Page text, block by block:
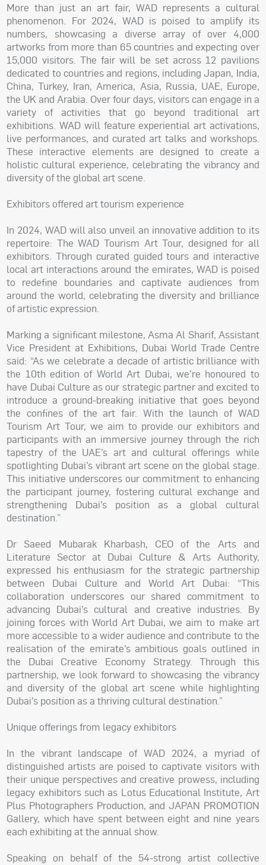
More than just an art fair, WAD represents a cultural
phenomenon. For 2024, WAD is poised to amplify its
numbers, showcasing a diverse array of over 4,000
artworks from more than 65 countries and expecting over
15,000 visitors. The fair will be set across 12 pavilions
dedicated to countries and regions, including Japan, India,
China, Turkey, Iran, America, Asia, Russia, UAE, Europe,
the UK and Arabia. Over four days, visitors can engage in a
variety of activities that go beyond traditional art
exhibitions. WAD will feature experiential art activations,
live performances, and curated art talks and workshops.
These interactive elements are designed to create a
holistic cultural experience, celebrating the vibrancy and
diversity of the global art scene.
Exhibitors offered art tourism experience
In 2024, WAD will also unveil an innovative addition to its
repertoire: The WAD Tourism Art Tour, designed for all
exhibitors. Through curated guided tours and interactive
local art interactions around the emirates, WAD is poised
to redefine boundaries and captivate audiences from
around the world, celebrating the diversity and brilliance
of artistic expression.
Marking a significant milestone, Asma Al Sharif, Assistant
Vice President at Exhibitions, Dubai World Trade Centre
said: “As we celebrate a decade of artistic brilliance with
the 10th edition of World Art Dubai, we’re honoured to
have Dubai Culture as our strategic partner and excited to
introduce a ground-breaking initiative that goes beyond
the confines of the art fair. With the launch of WAD
Tourism Art Tour, we aim to provide our exhibitors and
participants with an immersive journey through the rich
tapestry of the UAE’s art and cultural offerings while
spotlighting Dubai’s vibrant art scene on the global stage.
This initiative underscores our commitment to enhancing
the participant journey, fostering cultural exchange and
strengthening Dubai’s position as a global cultural
destination.”
Dr Saeed Mubarak Kharbash, CEO of the Arts and
Literature Sector at Dubai Culture & Arts Authority,
expressed his enthusiasm for the strategic partnership
between Dubai Culture and World Art Dubai: “This
collaboration underscores our shared commitment to
advancing Dubai’s cultural and creative industries. By
joining forces with World Art Dubai, we aim to make art
more accessible to a wider audience and contribute to the
realisation of the emirate’s ambitious goals outlined in
the Dubai Creative Economy Strategy. Through this
partnership, we look forward to showcasing the vibrancy
and diversity of the global art scene while highlighting
Dubai’s position as a thriving cultural destination.”
Unique offerings from legacy exhibitors
In the vibrant landscape of WAD 2024, a myriad of
distinguished artists are poised to captivate visitors with
their unique perspectives and creative prowess, including
legacy exhibitors such as Lotus Educational Institute, Art
Plus Photographers Production, and JAPAN PROMOTION
Gallery, which have spent between eight and nine years
each exhibiting at the annual show.
Speaking on behalf of the 54-strong artist collective